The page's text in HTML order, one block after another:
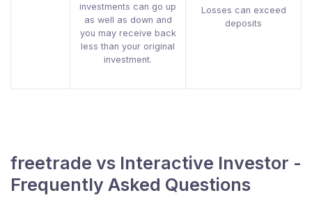
investments can go up
as well as down and
you may receive back
less than your original
investment.
Losses can exceed
deposits
freetrade vs Interactive Investor -
Frequently Asked Questions